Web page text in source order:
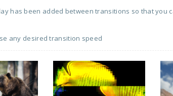
has been added between transitions so that you
any desired transition speed